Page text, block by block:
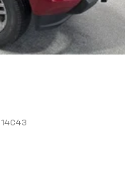
14C43